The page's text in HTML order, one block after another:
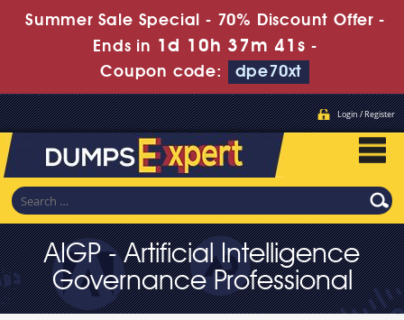
Summer Sale Special - 70% Discount Offer -
Ends in 1d 10h 37m 39s -
Coupon code:
dpe70xt
Login / Register
AIGP - Artificial Intelligence
Governance Professional